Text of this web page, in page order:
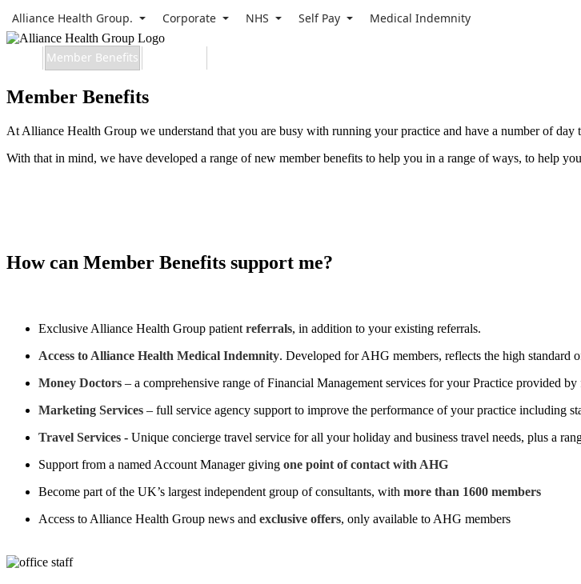
Alliance Health Group. Corporate NHS Self Pay Medical Indemnity
Member Benefits
Member Benefits
At Alliance Health Group we understand that you are busy with running your practice and have a number of day
With that in mind, we have developed a range of new member benefits to help you in a range of ways, to help
How can Member Benefits support me?
Exclusive Alliance Health Group patient referrals, in addition to your existing referrals.
Access to Alliance Health Medical Indemnity. Developed for AHG members, reflects the high standard
Money Doctors – a comprehensive range of Financial Management services for your Practice provided by
Marketing Services – full service agency support to improve the performance of your practice including
Travel Services - Unique concierge travel service for all your holiday and business travel needs, plus a
Support from a named Account Manager giving one point of contact with AHG
Become part of the UK’s largest independent group of consultants, with more than 1600 members
Access to Alliance Health Group news and exclusive offers, only available to AHG members